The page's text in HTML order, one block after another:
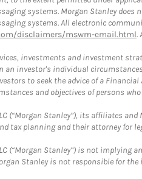
systems. Morgan Stanley
systems. All electronic
disclaimers/mswm-email.html.
investments and investment
an investor's individual
to seek the advice of a
and objectives of persons who
(“Morgan Stanley”), its affiliates
tax planning and their attorney for
(“Morgan Stanley”) is not
Stanley is not responsible for